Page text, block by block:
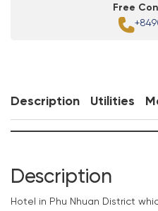
Free
Description Utilities
Description
Hotel in Phu Nhuan District